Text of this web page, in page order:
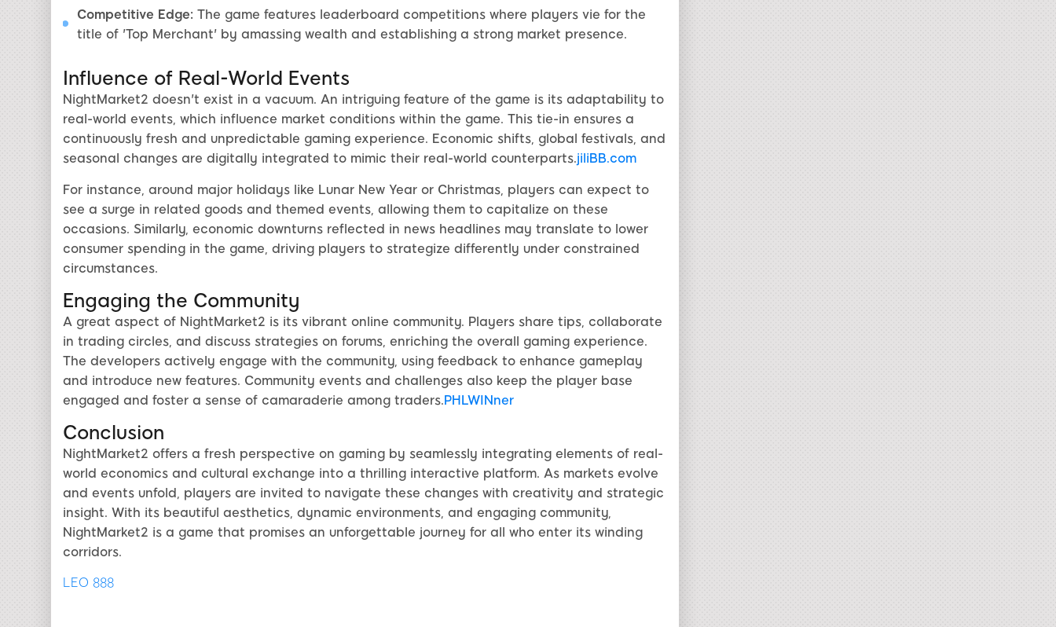
Competitive Edge: The game features leaderboard competitions where players vie for the
title of 'Top Merchant' by amassing wealth and establishing a strong market presence.
Influence of Real-World Events
NightMarket2 doesn't exist in a vacuum. An intriguing feature of the game is its adaptability to
real-world events, which influence market conditions within the game. This tie-in ensures a
continuously fresh and unpredictable gaming experience. Economic shifts, global festivals, and
seasonal changes are digitally integrated to mimic their real-world counterparts.jiliBB.com
For instance, around major holidays like Lunar New Year or Christmas, players can expect to
see a surge in related goods and themed events, allowing them to capitalize on these
occasions. Similarly, economic downturns reflected in news headlines may translate to lower
consumer spending in the game, driving players to strategize differently under constrained
circumstances.
Engaging the Community
A great aspect of NightMarket2 is its vibrant online community. Players share tips, collaborate
in trading circles, and discuss strategies on forums, enriching the overall gaming experience.
The developers actively engage with the community, using feedback to enhance gameplay
and introduce new features. Community events and challenges also keep the player base
engaged and foster a sense of camaraderie among traders.PHLWINner
Conclusion
NightMarket2 offers a fresh perspective on gaming by seamlessly integrating elements of real-
world economics and cultural exchange into a thrilling interactive platform. As markets evolve
and events unfold, players are invited to navigate these changes with creativity and strategic
insight. With its beautiful aesthetics, dynamic environments, and engaging community,
NightMarket2 is a game that promises an unforgettable journey for all who enter its winding
corridors.
LEO 888